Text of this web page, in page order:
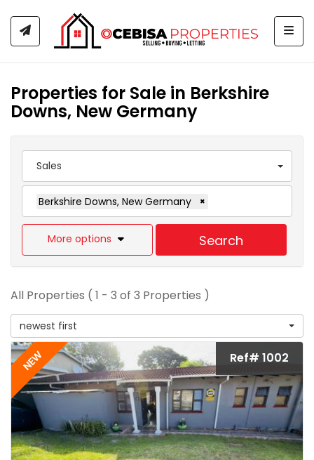
Properties for Sale in Berkshire
Downs, New Germany
Sales
Berkshire Downs, New Germany ×
More options Search
All Properties ( 1 - 3 of 3 Properties )
newest first
NEW Ref# 1002